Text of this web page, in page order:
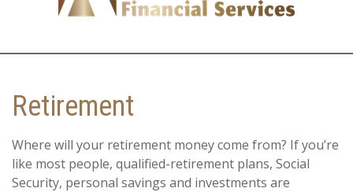
Retirement
Where will your retirement money come from? If you’re
like most people, qualified-retirement plans, Social
Security, personal savings and investments are